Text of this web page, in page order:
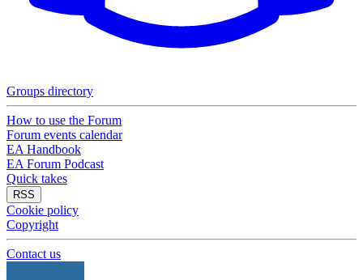
Groups directory
How to use the Forum
Forum events calendar
EA Handbook
EA Forum Podcast
Quick takes
RSS
Cookie policy
Copyright
Contact us